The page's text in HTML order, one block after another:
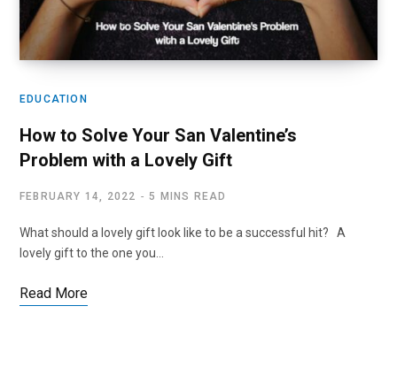
EDUCATION
How to Solve Your San Valentine’s
Problem with a Lovely Gift
FEBRUARY 14, 2022 5 MINS READ
What should a lovely gift look like to be a successful hit? A
lovely gift to the one you…
Read More